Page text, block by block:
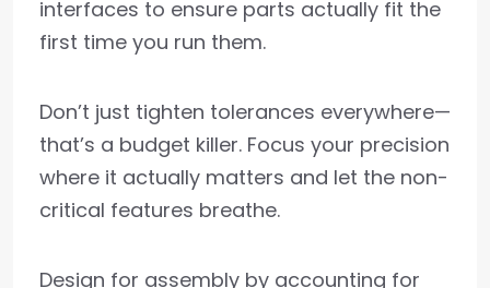
interfaces to ensure parts actually fit the
first time you run them.
Don’t just tighten tolerances everywhere—
that’s a budget killer. Focus your precision
where it actually matters and let the non-
critical features breathe.
Design for assembly by accounting for